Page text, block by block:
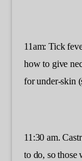
11am: Tick
how to give
for under-skin
11:30 am.
to do, so those